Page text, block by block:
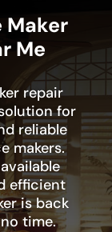
Maker
Me
repair
for
reliable
makers.
efficient
is back
time.